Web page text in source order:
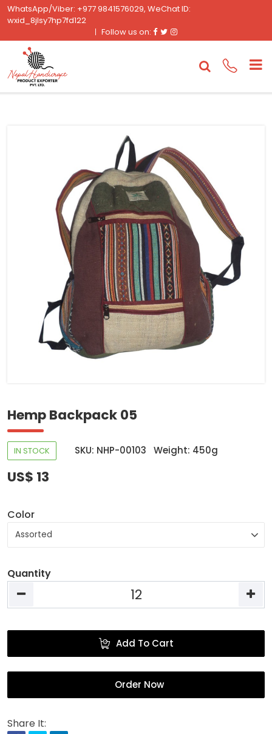
WhatsApp/Viber: +977 9841576029, WeChat ID:
wxid_8jlsy7hp7fd122
Follow us on: Facebook
TwitterInstagram
Hemp Backpack 05
IN STOCK SKU: NHP-00103 Weight: 450g
US$ 13
Color
Quantity
Add To Cart
Order Now
Share It: